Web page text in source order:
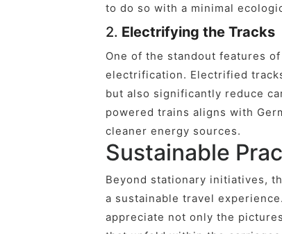
to do so with a minimal
2. Electrifying the Tracks
One of the standout features
electrification. Electrified
but also significantly reduce
powered trains aligns with
cleaner energy sources.
Sustainable
Beyond stationary initiatives,
a sustainable travel
appreciate not only the